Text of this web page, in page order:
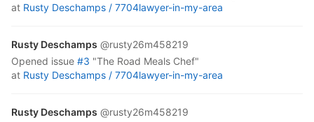
at Rusty Deschamps / 7704lawyer-in-my-area
Rusty Deschamps @rusty26m458219
opened issue #3 "The Road Meals Chef"
at Rusty Deschamps / 7704lawyer-in-my-area
Rusty Deschamps @rusty26m458219